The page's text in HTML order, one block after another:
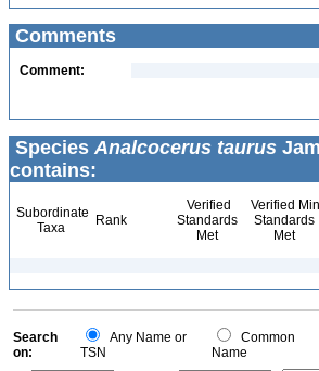
Comments
Comment:
Species Analcocerus taurus
contains:
Subordinate
Taxa
Rank
Verified
Standards
Met
Verified Min
Standards
Met
Search
on:
Any Name or
TSN
Common
Name